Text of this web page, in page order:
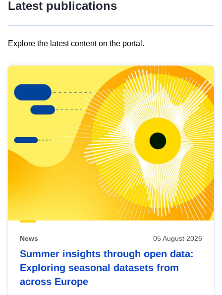
Latest publications
Explore the latest content on the portal.
results
view
Latest
publications
News 05 August 2026
Summer insights through open data:
Exploring seasonal datasets from
across Europe